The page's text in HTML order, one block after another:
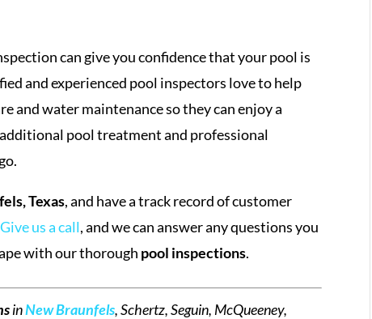
can give you confidence that your pool is
and experienced pool inspectors love to help
and water maintenance so they can enjoy a
pool treatment and professional
Texas, and have a track record of customer
Give us a call, and we can answer any questions you
with our thorough pool inspections.
inNew Braunfels, Schertz, Seguin, McQueeney,